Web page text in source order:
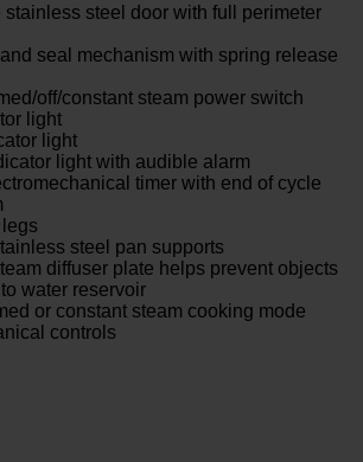
stainless steel door with full perimeter
seal mechanism with spring release
off/constant steam power switch
light
light
light with audible alarm
timer with end of cycle
steel pan supports
diffuser plate helps prevent objects
water reservoir
or constant steam cooking mode
controls